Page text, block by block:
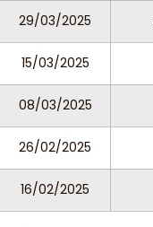
29/03/2025
15/03/2025
08/03/2025
26/02/2025
16/02/2025